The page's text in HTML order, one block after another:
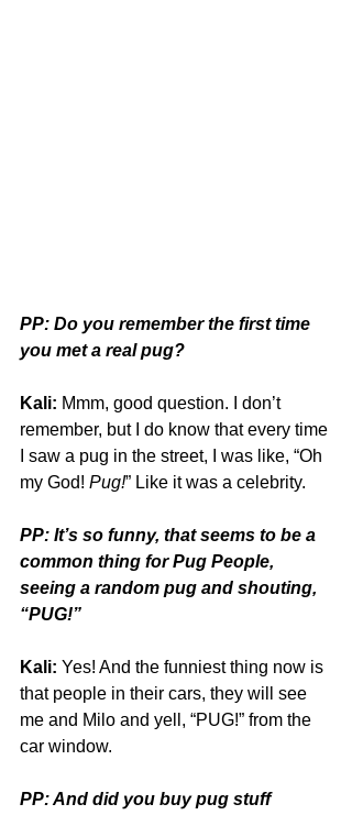
PP: Do you remember the first time
you met a real pug?
Kali: Mmm, good question. I don’t
remember, but I do know that every time
I saw a pug in the street, I was like, “Oh
my God! Pug!” Like it was a celebrity.
PP: It’s so funny, that seems to be a
common thing for Pug People,
seeing a random pug and shouting,
“PUG!”
Kali: Yes! And the funniest thing now is
that people in their cars, they will see
me and Milo and yell, “PUG!” from the
car window.
PP: And did you buy pug stuff